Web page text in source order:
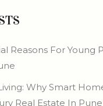
Reasons For Young
Why Smart
Real Estate In Pune